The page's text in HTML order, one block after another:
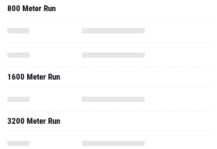
800 Meter Run
1600 Meter Run
3200 Meter Run